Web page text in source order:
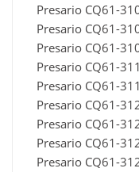
Presario CQ61-
Presario CQ61-
Presario CQ61-
Presario CQ61-
Presario CQ61-
Presario CQ61-
Presario CQ61-
Presario CQ61-
Presario CQ61-